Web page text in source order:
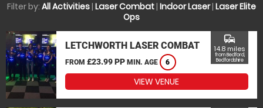
Filter by: All Activities| Laser Combat| Indoor Laser| Laser Elite
Ops
LETCHWORTH LASER COMBAT
FROM £23.99 PP MIN. AGE 6
commute
14.8 miles
from Bedford,
Bedfordshire
VIEW VENUE